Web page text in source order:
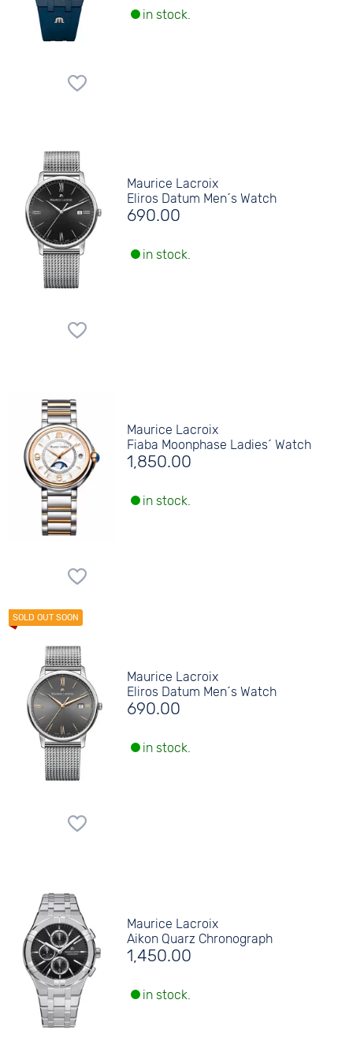
in stock.
Maurice Lacroix
Eliros Datum Men´s Watch
690.00
in stock.
Maurice Lacroix
Fiaba Moonphase Ladies´ Watch
1,850.00
in stock.
Maurice Lacroix
Eliros Datum Men´s Watch
690.00
in stock.
Maurice Lacroix
Aikon Quarz Chronograph
1,450.00
in stock.